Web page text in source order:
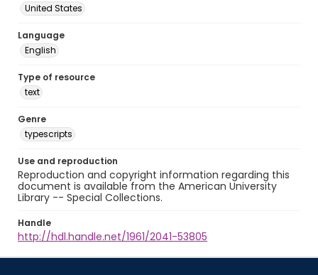
United States
Language
English
Type of resource
text
Genre
typescripts
Use and reproduction
Reproduction and copyright information regarding this
document is available from the American University
Library -- Special Collections.
Handle
http://hdl.handle.net/1961/2041-53805